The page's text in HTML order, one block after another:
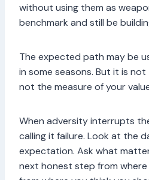
without using them as
benchmark and still be
The expected path may be
in some seasons. But it is
not the measure of your
When adversity interrupts
calling it failure. Look at the
expectation. Ask what
next honest step from